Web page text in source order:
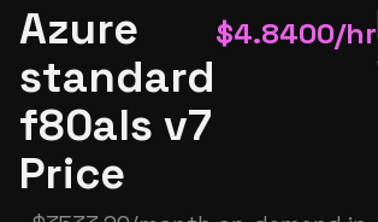
Azure
standard
f80als v7
Price
$4.8400/hr